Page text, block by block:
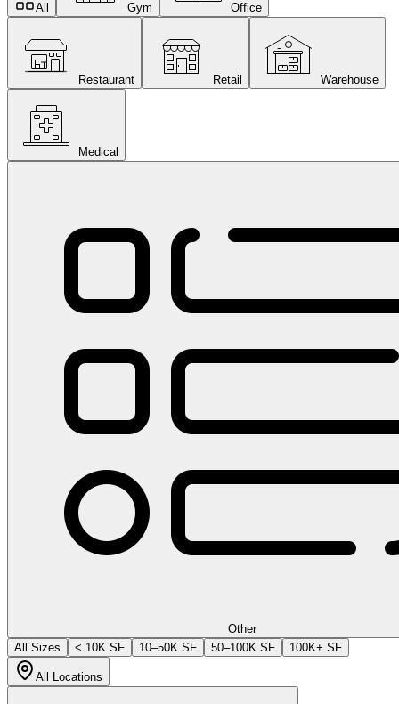
All Gym Office
Restaurant Retail Warehouse
Medical
Other
All Sizes
< 10K SF 10–50K SF 50–100K SF 100K+ SF
All Locations